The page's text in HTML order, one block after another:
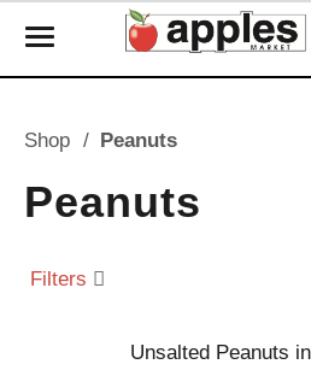
T
l
e
n
v
Shop / Peanuts
Peanuts
Filters
Unsalted Peanuts